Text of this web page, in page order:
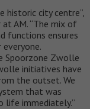
historic city centre”,
AM. “The mix of
functions ensures
Spoorzone Zwolle
initiatives have
the outset. We
that was
life immediately.”